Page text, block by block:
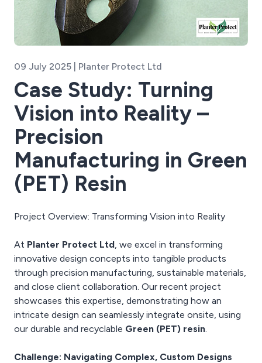
09 July 2025 | Planter Protect Ltd
Case Study: Turning
Vision into Reality –
Precision
Manufacturing in Green
(PET) Resin
Project Overview: Transforming Vision into Reality
At Planter Protect Ltd, we excel in transforming
innovative design concepts into tangible products
through precision manufacturing, sustainable materials,
and close client collaboration. Our recent project
showcases this expertise, demonstrating how an
intricate design can seamlessly integrate onsite, using
our durable and recyclable Green (PET) resin.
Challenge: Navigating Complex, Custom Designs